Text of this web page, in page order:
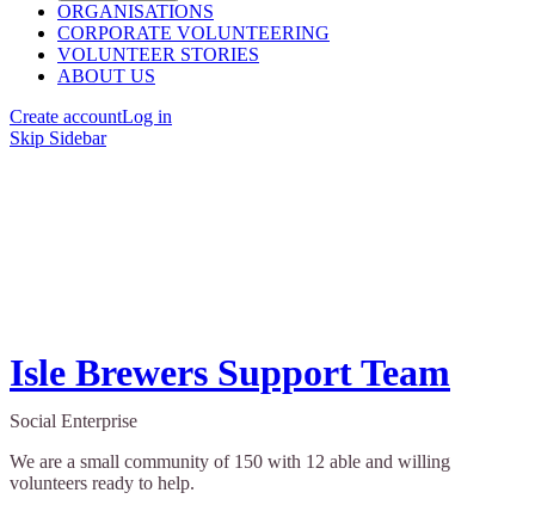
ORGANISATIONS
CORPORATE VOLUNTEERING
VOLUNTEER STORIES
ABOUT US
Create accountLog in
Skip Sidebar
Isle Brewers Support Team
Social Enterprise
We are a small community of 150 with 12 able and willing
volunteers ready to help.